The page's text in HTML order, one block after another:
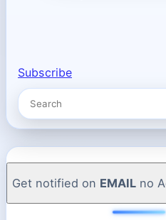
Subscribe
Get notified on EMAIL no